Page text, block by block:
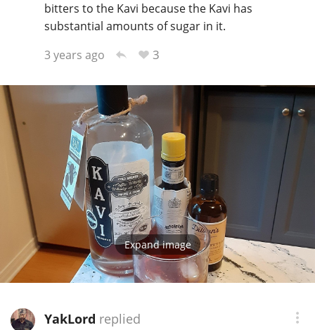
bitters to the Kavi because the Kavi has
substantial amounts of sugar in it.
3 years ago
3
Expand image
YakLord replied